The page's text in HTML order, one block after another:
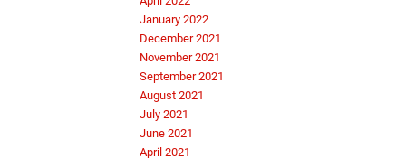
January 2022
December 2021
November 2021
September 2021
August 2021
July 2021
June 2021
April 2021